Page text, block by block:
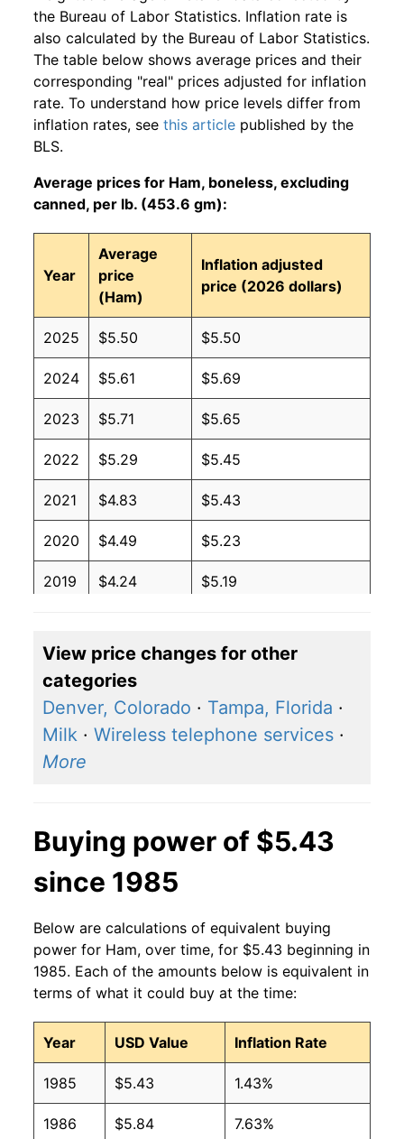
the Bureau of Labor Statistics. Inflation rate is
also calculated by the Bureau of Labor Statistics.
The table below shows average prices and their
corresponding "real" prices adjusted for inflation
rate. To understand how price levels differ from
inflation rates, see this article published by the
BLS.
Average prices for Ham, boneless, excluding
canned, per lb. (453.6 gm):
Year
Average
price
(Ham)
Inflation adjusted
price (2026 dollars)
2025 $5.50 $5.50
2024 $5.61 $5.69
2023 $5.71 $5.65
2022 $5.29 $5.45
2021 $4.83 $5.43
2020 $4.49 $5.23
2019 $4.24 $5.19
2017 $3.87 $4.81
2016 $4.03 $5.01
2015 $4.19 $4.88
2010 $3.39 $4.51
2009 $3.38 $4.66
2008 $3.21 $4.42
2007 $3.13 $4.42
2006 $3.13 $4.47
View price changes for other
categories
Denver, Colorado · Tampa, Florida ·
Milk · Wireless telephone services ·
More
Buying power of $5.43
since 1985
Below are calculations of equivalent buying
power for Ham, over time, for $5.43 beginning in
1985. Each of the amounts below is equivalent in
terms of what it could buy at the time:
Year USD Value Inflation Rate
1985 $5.43 1.43%
1986 $5.84 7.63%